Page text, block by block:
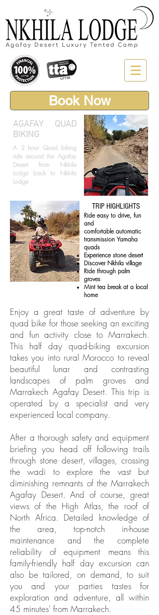
Book Now
AGAFAY QUAD
BIKING
A 2 hour Quad biking
ride around the Agafay
Desert from Nkhila
Lodge back to Nkhila
Lodge
TRIP HIGHLIGHTS
Ride easy to drive, fun
and
comfortable automatic
transmission Yamaha
quads
Experience stone desert
Discover Nkhila village
Ride through palm
groves
Mint tea break at a local
home
Enjoy a great taste of adventure by
quad bike for those seeking an exciting
and fun activity close to Marrakech.
This half day quad-biking excursion
takes you into rural Morocco to reveal
beautiful lunar and contrasting
landscapes of palm groves and
Marrakech Agafay Desert. This trip is
operated by a specialist and very
experienced local company.
After a thorough safety and equipment
briefing you head off following trails
through stone desert, villages, crossing
the wadi to explore the vast but
diminishing remnants of the Marrakech
Agafay Desert. And of course, great
views of the High Atlas, the roof of
North Africa. Detailed knowledge of
the area, top-notch in-house
maintenance and the complete
reliability of equipment means this
family-friendly half day excursion can
also be tailored, on demand, to suit
you and your parties tastes for
exploration and adventure, all within
45 minutes' from Marrakech.